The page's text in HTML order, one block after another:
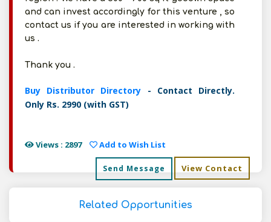
and can invest accordingly for this venture , so
contact us if you are interested in working with
us .
Thank you .
Buy Distributor Directory - Contact Directly.
Only Rs. 2990 (with GST)
Views : 2897 Add to Wish List
Send Message View Contact
Related Opportunities